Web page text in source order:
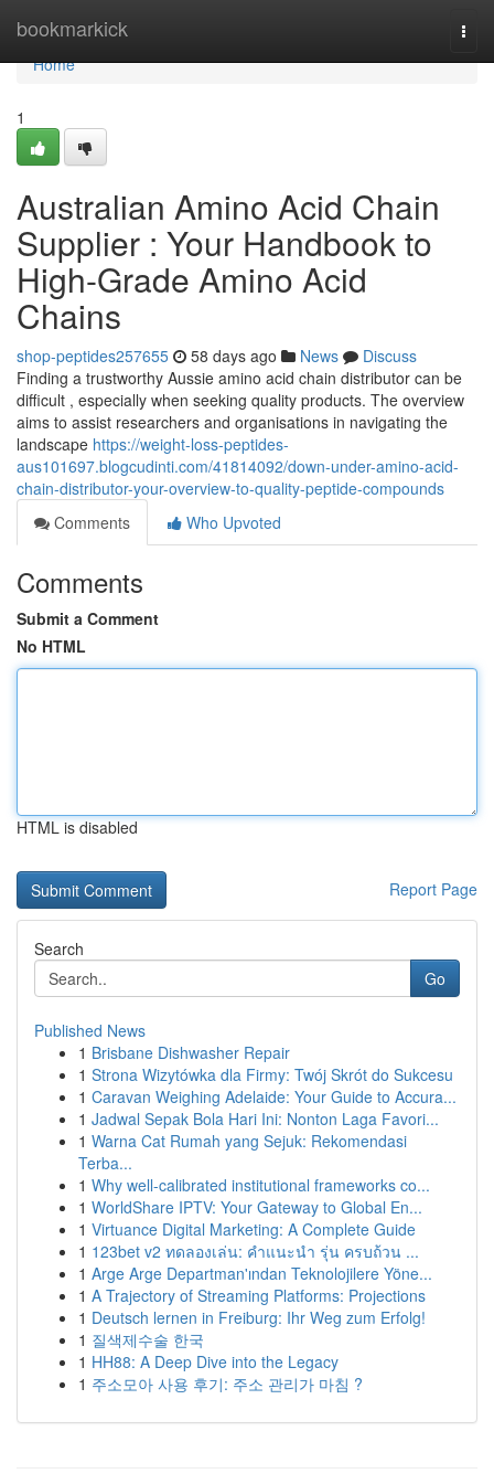
bookmarkick
Home
Home
1
Australian Amino Acid Chain
Supplier : Your Handbook to
High-Grade Amino Acid
Chains
shop-peptides257655 58 days ago News
Discuss
Finding a trustworthy Aussie amino acid chain distributor can be
difficult , especially when seeking quality products. The overview
aims to assist researchers and organisations in navigating the
landscape https://weight-loss-peptides-
aus101697.blogcudinti.com/41814092/down-under-amino-acid-
chain-distributor-your-overview-to-quality-peptide-compounds
Comments
Who Upvoted
Comments
Submit a Comment
No HTML
HTML is disabled
Report Page
Search
Go
Published News
1 Brisbane Dishwasher Repair
1 Strona Wizytówka dla Firmy: Twój Skrót do Sukcesu
1 Caravan Weighing Adelaide: Your Guide to Accura...
1 Jadwal Sepak Bola Hari Ini: Nonton Laga Favori...
1 Warna Cat Rumah yang Sejuk: Rekomendasi
Terba...
1 Why well-calibrated institutional frameworks co...
1 WorldShare IPTV: Your Gateway to Global En...
1 Virtuance Digital Marketing: A Complete Guide
1 123bet v2 ทดลองเล่น: คำแนะนำ รุ่น ครบถ้วน ...
1 Arge Arge Departman'ından Teknolojilere Yöne...
1 A Trajectory of Streaming Platforms: Projections
1 Deutsch lernen in Freiburg: Ihr Weg zum Erfolg!
1 질색제수술 한국
1 HH88: A Deep Dive into the Legacy
1 주소모아 사용 후기: 주소 관리가 마침 ?